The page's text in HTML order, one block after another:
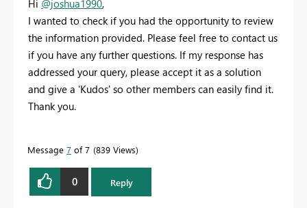
Hi @joshua1990,
I wanted to check if you had the opportunity to review
the information provided. Please feel free to contact us
if you have any further questions. If my response has
addressed your query, please accept it as a solution
and give a 'Kudos' so other members can easily find it.
Thank you.
Message 7 of 7 839 Views
0 Reply